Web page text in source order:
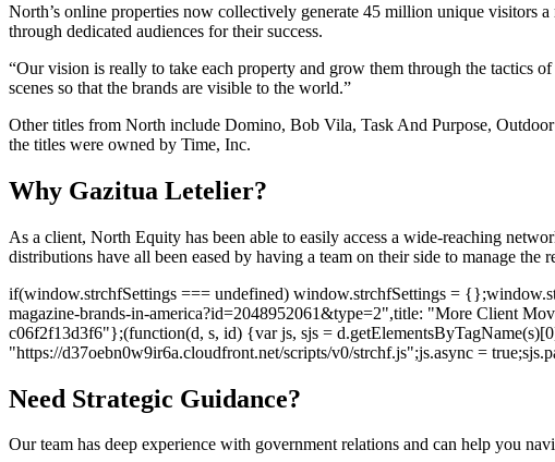
North’s online properties now collectively generate 45 million unique visitors
through dedicated audiences for their success.
“Our vision is really to take each property and grow them through the tactics
scenes so that the brands are visible to the world.”
Other titles from North include Domino, Bob Vila, Task And Purpose,
the titles were owned by Time, Inc.
Why Gazitua Letelier?
As a client, North Equity has been able to easily access a wide-reaching
distributions have all been eased by having a team on their side to manage
if(window.strchfSettings === undefined) window.strchfSettings =
magazine-brands-in-america?id=2048952061&type=2",title: "More Client
c06f2f13d3f6"};(function(d, s, id) {var js, sjs =
"https://d37oebn0w9ir6a.cloudfront.net/scripts/v0/strchf.js";js.async =
Need Strategic Guidance?
Our team has deep experience with government relations and can help you